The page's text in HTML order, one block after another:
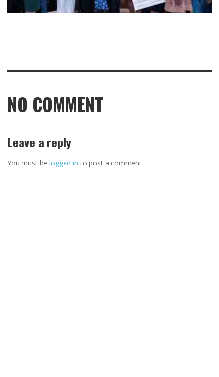
NO COMMENT
Leave a reply
You must be logged in to post a comment.